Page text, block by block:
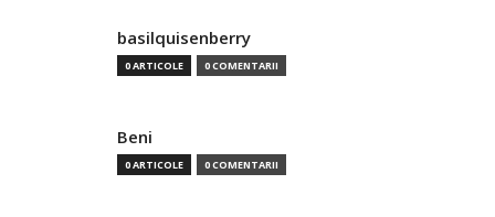
basilquisenberry
0 ARTICOLE 0 COMENTARII
Beni
0 ARTICOLE 0 COMENTARII